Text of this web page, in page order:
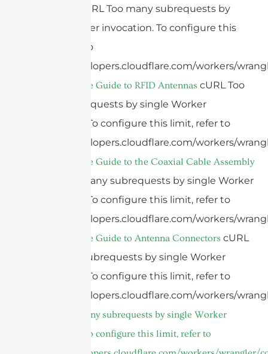
cURL Too many subrequests by
single Worker invocation. To configure this
limit, refer to
https://developers.cloudflare.com/workers/
2025 Ultimate Guide to RFID Antennas cURL Too
many subrequests by single Worker
invocation. To configure this limit, refer to
https://developers.cloudflare.com/workers/
2025 Ultimate Guide to the Coaxial Cable Assembly
cURL Too many subrequests by single Worker
invocation. To configure this limit, refer to
https://developers.cloudflare.com/workers/
2025 Ultimate Guide to Antenna Connectors cURL
Too many subrequests by single Worker
invocation. To configure this limit, refer to
https://developers.cloudflare.com/workers/
cURL Too many subrequests by single Worker
invocation. To configure this limit, refer to